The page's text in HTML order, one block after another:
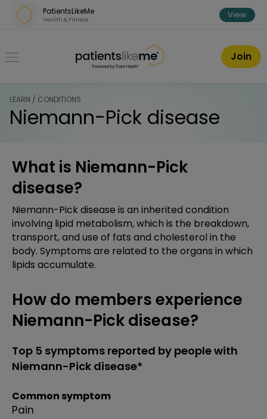
Skip over navigation
PatientsLikeMe
Health & Fitness View
PatientsLikeMe ®
Join
LEARN / CONDITIONS
Niemann-Pick disease
What is Niemann-Pick
disease?
Niemann-Pick disease is an inherited condition
involving lipid metabolism, which is the breakdown,
transport, and use of fats and cholesterol in the
body. Symptoms are related to the organs in which
lipids accumulate.
How do members experience
Niemann-Pick disease?
Top 5 symptoms reported by people with
Niemann-Pick disease*
Common symptom
Pain